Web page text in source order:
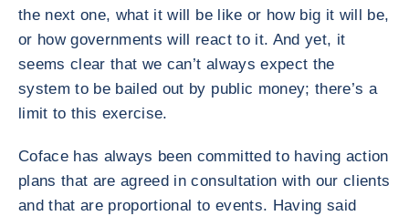
the next one, what it will be like or how big it will be,
or how governments will react to it. And yet, it
seems clear that we can’t always expect the
system to be bailed out by public money; there’s a
limit to this exercise.
Coface has always been committed to having action
plans that are agreed in consultation with our clients
and that are proportional to events. Having said